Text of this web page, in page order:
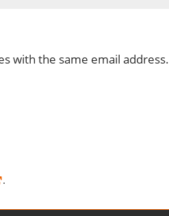
with the same email address.
.